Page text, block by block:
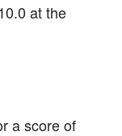
at the
a score of